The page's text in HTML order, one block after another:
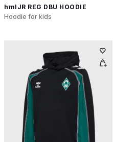
hmlJR REG DBU HOODIE
Hoodie for kids